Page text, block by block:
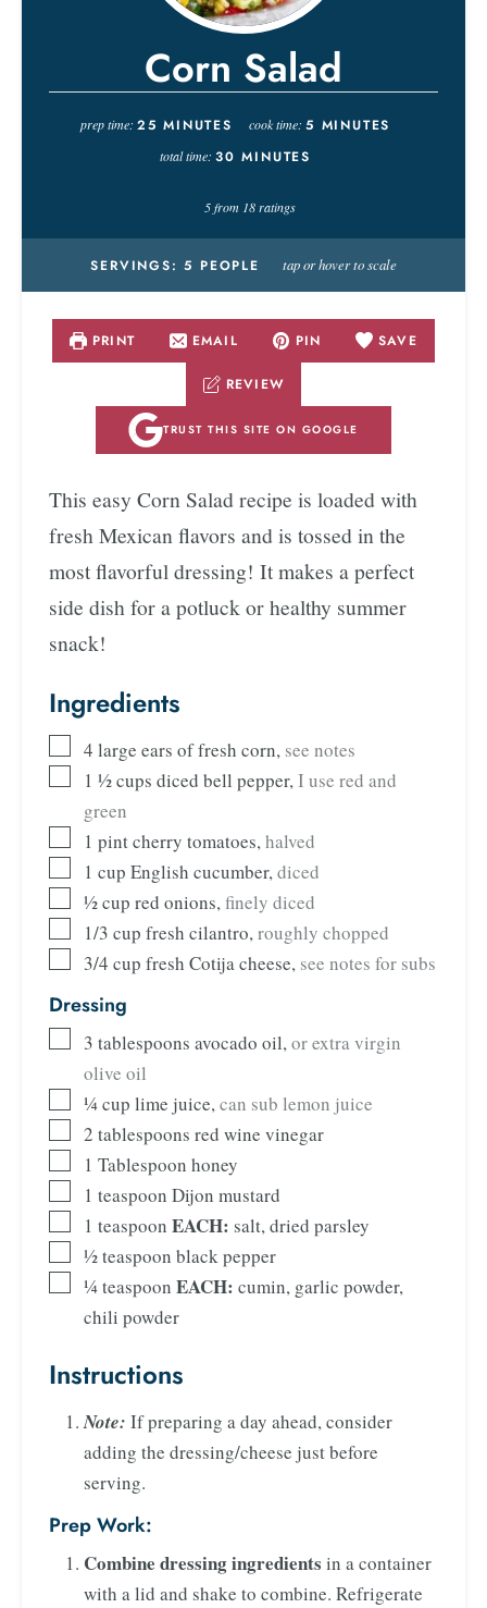
Corn Salad
prep time: 25 MINUTES cook time: 5 MINUTES
total time: 30 MINUTES
5from 18ratings
SERVINGS:5 PEOPLE tap or hover to scale
PRINT EMAIL PIN SAVE
REVIEW
TRUST THIS SITE ON GOOGLE
This easy Corn Salad recipe is loaded with
fresh Mexican flavors and is tossed in the
most flavorful dressing! It makes a perfect
side dish for a potluck or healthy summer
snack!
Ingredients
4 large ears of fresh corn, see notes
1 ½cups diced bell pepper,I use red and
green
1 pintcherry tomatoes,halved
1 cup English cucumber,diced
½cup red onions,finely diced
1/3 cup fresh cilantro,roughly chopped
3/4 cup fresh Cotija cheese, see notes for subs
Dressing
3 tablespoons avocado oil,or extra virgin
olive oil
¼cup lime juice,can sub lemon juice
2 tablespoons red wine vinegar
1 Tablespoon honey
1 teaspoon Dijon mustard
1 teaspoon EACH: salt, dried parsley
½teaspoon black pepper
¼teaspoon EACH: cumin, garlic powder,
chili powder
Instructions
Note: If preparing a day ahead, consider
adding the dressing/cheese just before
serving.
Prep Work:
Combine dressing ingredients in a container
with a lid and shake to combine. Refrigerate